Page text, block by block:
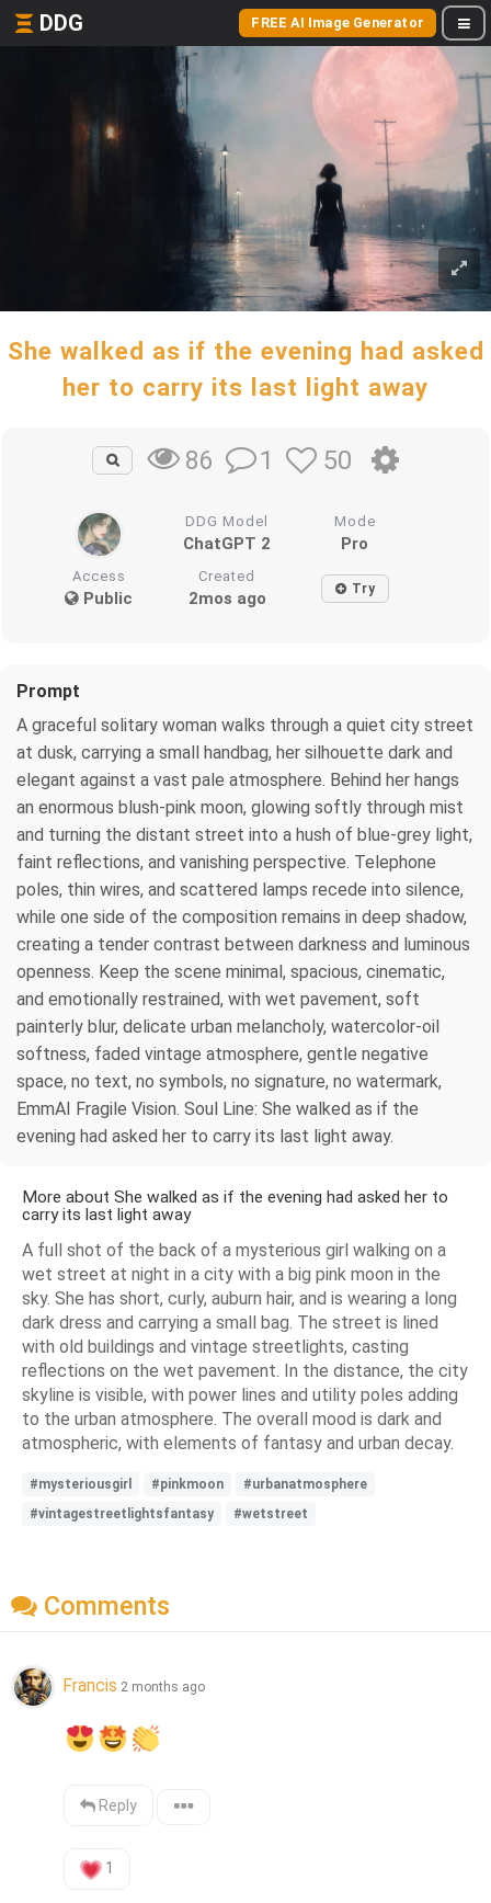
DDG FREE AI Image Generator
She walked as if the evening had asked
her to carry its last light away
86 1 50
DDG Model
ChatGPT 2
Mode
Pro
Access
Public
Created
2mos ago Try
Prompt
A graceful solitary woman walks through a quiet city street
at dusk, carrying a small handbag, her silhouette dark and
elegant against a vast pale atmosphere. Behind her hangs
an enormous blush-pink moon, glowing softly through mist
and turning the distant street into a hush of blue-grey light,
faint reflections, and vanishing perspective. Telephone
poles, thin wires, and scattered lamps recede into silence,
while one side of the composition remains in deep shadow,
creating a tender contrast between darkness and luminous
openness. Keep the scene minimal, spacious, cinematic,
and emotionally restrained, with wet pavement, soft
painterly blur, delicate urban melancholy, watercolor-oil
softness, faded vintage atmosphere, gentle negative
space, no text, no symbols, no signature, no watermark,
EmmAI Fragile Vision. Soul Line: She walked as if the
evening had asked her to carry its last light away.
More about She walked as if the evening had asked her to
carry its last light away
A full shot of the back of a mysterious girl walking on a
wet street at night in a city with a big pink moon in the
sky. She has short, curly, auburn hair, and is wearing a long
dark dress and carrying a small bag. The street is lined
with old buildings and vintage streetlights, casting
reflections on the wet pavement. In the distance, the city
skyline is visible, with power lines and utility poles adding
to the urban atmosphere. The overall mood is dark and
atmospheric, with elements of fantasy and urban decay.
#mysteriousgirl #pinkmoon
#urbanatmosphere
#vintagestreetlightsfantasy
#wetstreet
Comments
Francis 2 months ago
Reply
1